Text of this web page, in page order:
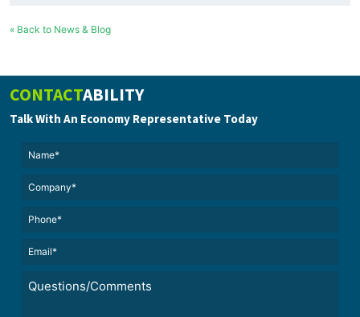
« Back to News & Blog
CONTACTABILITY
Talk With An Economy Representative Today
(Required)
(Required)